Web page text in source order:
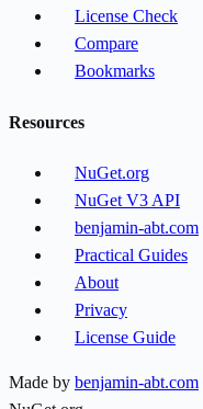
License Check
Compare
Bookmarks
Resources
NuGet.org
NuGet V3 API
benjamin-abt.com
Practical Guides
About
Privacy
License Guide
Made by benjamin-abt.com